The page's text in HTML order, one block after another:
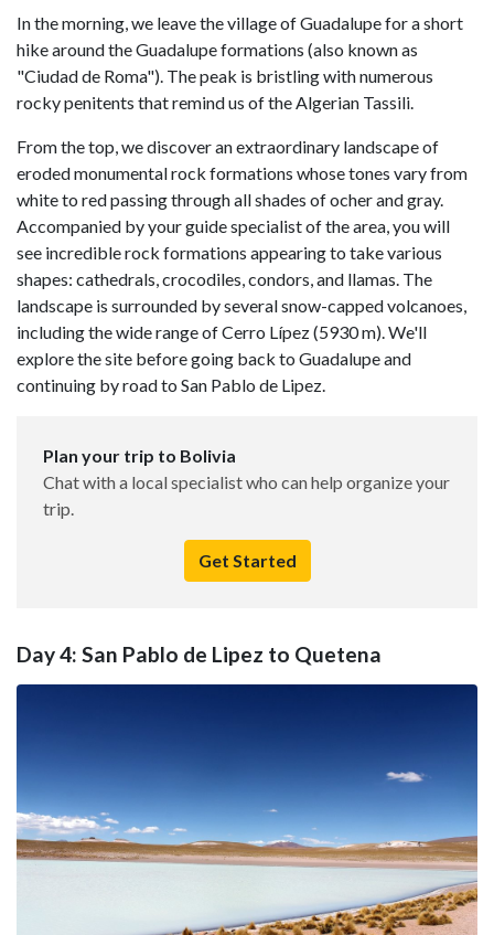
In the morning, we leave the village of Guadalupe for a short
hike around the Guadalupe formations (also known as
"Ciudad de Roma"). The peak is bristling with numerous
rocky penitents that remind us of the Algerian Tassili.
From the top, we discover an extraordinary landscape of
eroded monumental rock formations whose tones vary from
white to red passing through all shades of ocher and gray.
Accompanied by your guide specialist of the area, you will
see incredible rock formations appearing to take various
shapes: cathedrals, crocodiles, condors, and llamas. The
landscape is surrounded by several snow-capped volcanoes,
including the wide range of Cerro Lípez (5930 m). We'll
explore the site before going back to Guadalupe and
continuing by road to San Pablo de Lipez.
Plan your trip to Bolivia
Chat with a local specialist who can help organize your
trip.
Get Started
Day 4: San Pablo de Lipez to Quetena